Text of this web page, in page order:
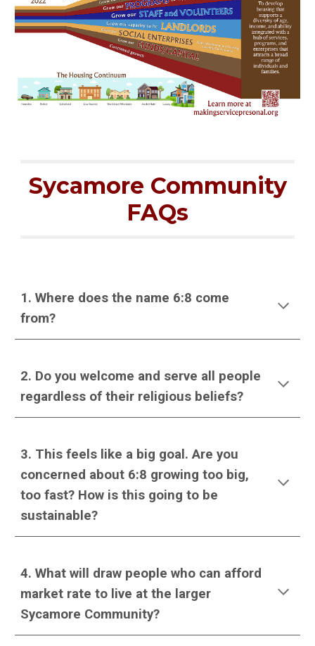
Sycamore Community
FAQs
1. Where does the name 6:8 come
from?
2. Do you welcome and serve all people
regardless of their religious beliefs?
3. This feels like a big goal. Are you
concerned about 6:8 growing too big,
too fast? How is this going to be
sustainable?
4. What will draw people who can afford
market rate to live at the larger
Sycamore Community?